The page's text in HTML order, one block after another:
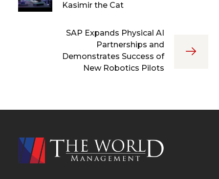
Kasimir the Cat
SAP Expands Physical AI
Partnerships and
Demonstrates Success of
New Robotics Pilots